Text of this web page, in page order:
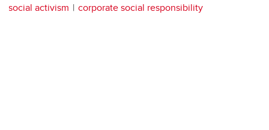
social activism
corporate social responsibility